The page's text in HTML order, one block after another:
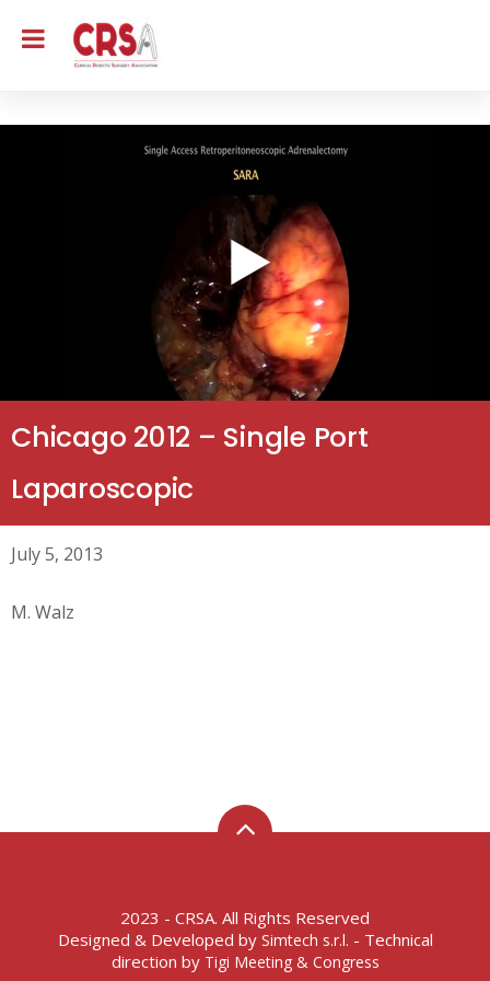
Chicago 2012 – Single Port
Laparoscopic
July 5, 2013
M. Walz
2023 - CRSA. All Rights Reserved
Designed & Developed by Simtech s.r.l. - Technical
direction by Tigi Meeting & Congress